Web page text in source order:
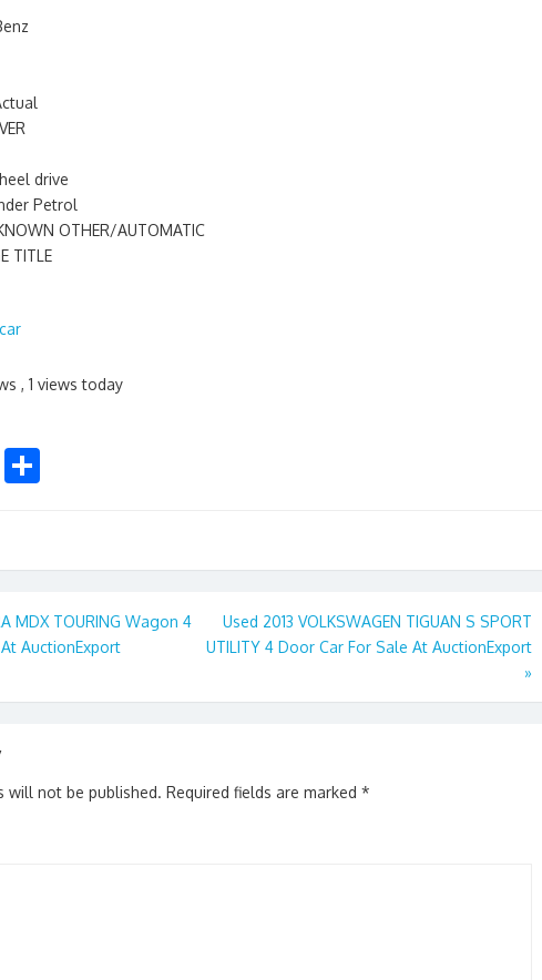
drive
Petrol
OTHER/AUTOMATIC
TITLE
, 1 views today
E
e
MDX TOURING Wagon 4
AuctionExport
Used 2013 VOLKSWAGEN TIGUAN S SPORT
UTILITY 4 Door Car For Sale At AuctionExport
»
will not be published. Required fields are marked *